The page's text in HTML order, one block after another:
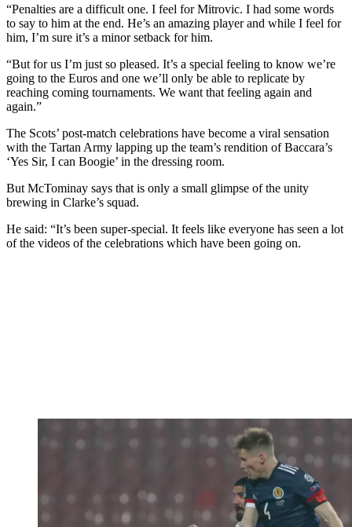
“Penalties are a difficult one. I feel for Mitrovic. I had some words
to say to him at the end. He’s an amazing player and while I feel for
him, I’m sure it’s a minor setback for him.
“But for us I’m just so pleased. It’s a special feeling to know we’re
going to the Euros and one we’ll only be able to replicate by
reaching coming tournaments. We want that feeling again and
again.”
The Scots’ post-match celebrations have become a viral sensation
with the Tartan Army lapping up the team’s rendition of Baccara’s
‘Yes Sir, I can Boogie’ in the dressing room.
But McTominay says that is only a small glimpse of the unity
brewing in Clarke’s squad.
He said: “It’s been super-special. It feels like everyone has seen a lot
of the videos of the celebrations which have been going on.